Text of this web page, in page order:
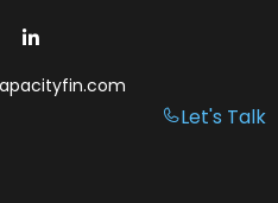
Let's Talk